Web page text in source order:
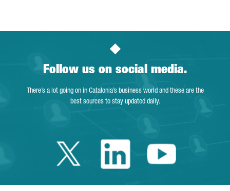
Follow us on social media.
There’s a lot going on in Catalonia’s business world and these are the
best sources to stay updated daily.
Twitter Catalonia
LinkedinYoutube